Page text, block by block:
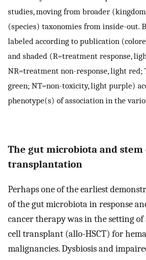
studies, moving from broader
(species) taxonomies from inside-out.
labeled according to publication
and shaded (R=treatment response,
NR=treatment non-response, light
green; NT=non-toxicity, light purple)
phenotype(s) of association in the
The gut microbiota and stem
transplantation
Perhaps one of the earliest
of the gut microbiota in response
cancer therapy was in the setting of
cell transplant (allo-HSCT) for
malignancies. Dysbiosis and